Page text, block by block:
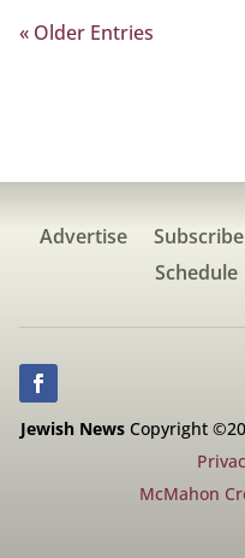
« Older Entries
Advertise Subscribe
Schedule
Jewish NewsCopyright
McMahon